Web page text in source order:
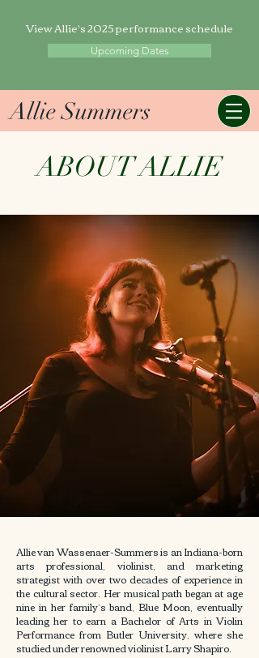
View Allie's 2025 performance schedule
Upcoming Dates
Allie Summers
ABOUT ALLIE
Allie van Wassenaer-Summers is an Indiana-born
arts professional, violinist, and marketing
strategist with over two decades of experience in
the cultural sector. Her musical path began at age
nine in her family’s band, Blue Moon, eventually
leading her to earn a Bachelor of Arts in Violin
Performance from Butler University, where she
studied under renowned violinist Larry Shapiro.